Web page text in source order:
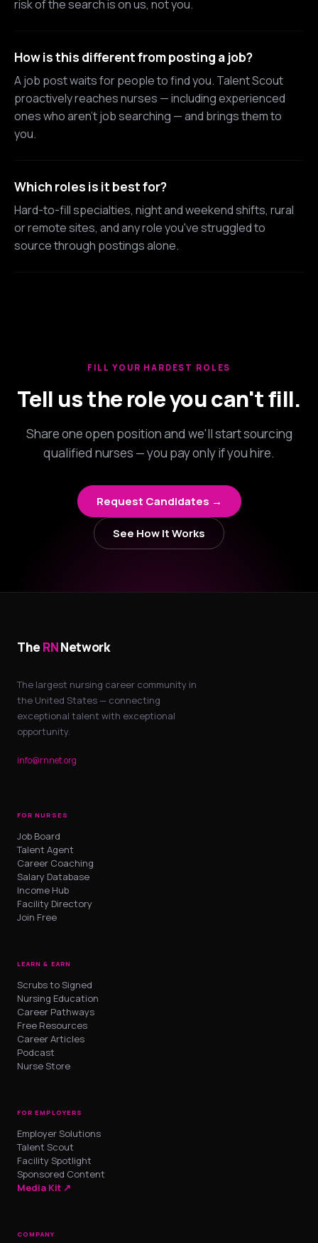
risk of the search is on us, not you.
How is this different from posting a job?
A job post waits for people to find you. Talent Scout
proactively reaches nurses — including experienced
ones who aren't job searching — and brings them to
you.
Which roles is it best for?
Hard-to-fill specialties, night and weekend shifts, rural
or remote sites, and any role you've struggled to
source through postings alone.
FILL YOUR HARDEST ROLES
Tell us the role you can't fill.
Share one open position and we'll start sourcing
qualified nurses — you pay only if you hire.
Request Candidates →
See How It Works
TheRNNetwork
The largest nursing career community in
the United States — connecting
exceptional talent with exceptional
opportunity.
info@rnnet.org
FOR NURSES
Job Board
Talent Agent
Career Coaching
Salary Database
Income Hub
Facility Directory
Join Free
LEARN & EARN
Scrubs to Signed
Nursing Education
Career Pathways
Free Resources
Career Articles
Podcast
Nurse Store
FOR EMPLOYERS
Employer Solutions
Talent Scout
Facility Spotlight
Sponsored Content
Media Kit ↗
COMPANY